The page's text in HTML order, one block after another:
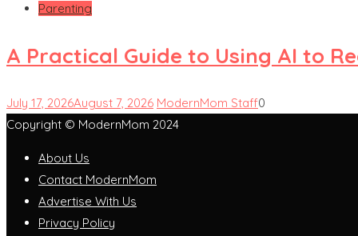
Parenting
A Practical Guide to Using AI to
July 17, 2026August 7, 2026 ModernMom Staff0
Copyright © ModernMom 2024
About Us
Contact ModernMom
Advertise With Us
Privacy Policy